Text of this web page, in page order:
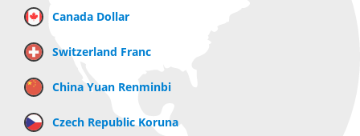
Canada Dollar
Switzerland Franc
China Yuan Renminbi
Czech Republic Koruna